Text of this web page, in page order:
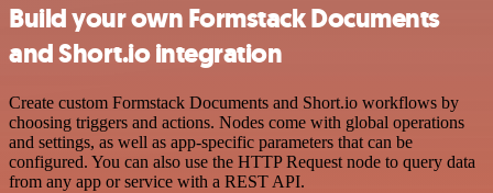
Build your own Formstack Documents
and Short.io integration
Create custom Formstack Documents and Short.io workflows by
choosing triggers and actions. Nodes come with global operations
and settings, as well as app-specific parameters that can be
configured. You can also use the HTTP Request node to query data
from any app or service with a REST API.